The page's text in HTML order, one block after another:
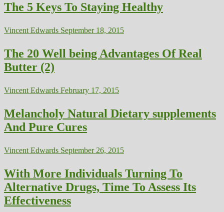
The 5 Keys To Staying Healthy
Vincent Edwards September 18, 2015
The 20 Well being Advantages Of Real
Butter (2)
Vincent Edwards February 17, 2015
Melancholy Natural Dietary supplements
And Pure Cures
Vincent Edwards September 26, 2015
With More Individuals Turning To
Alternative Drugs, Time To Assess Its
Effectiveness